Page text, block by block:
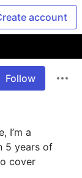
account
Follow
I’m a
5 years of
cover